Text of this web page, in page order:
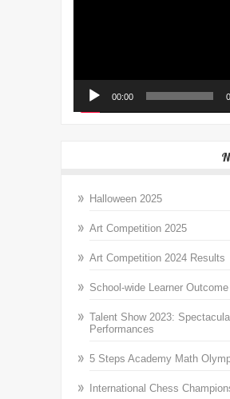
00:00
Halloween 2025
Art Competition 2025
Art Competition 2024 Results
School-wide Learner
Talent Show 2023:
Performances
5 Steps Academy Math
International Chess